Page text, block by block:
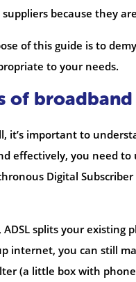
because they
of this guide is to
to your needs.
of broadband
it’s important to
effectively, you need
Digital
ADSL splits your
internet, you can still
(a little box with